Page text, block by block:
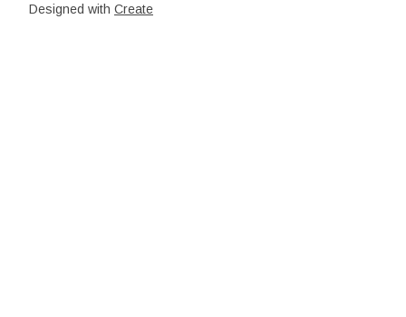
Designed with Create